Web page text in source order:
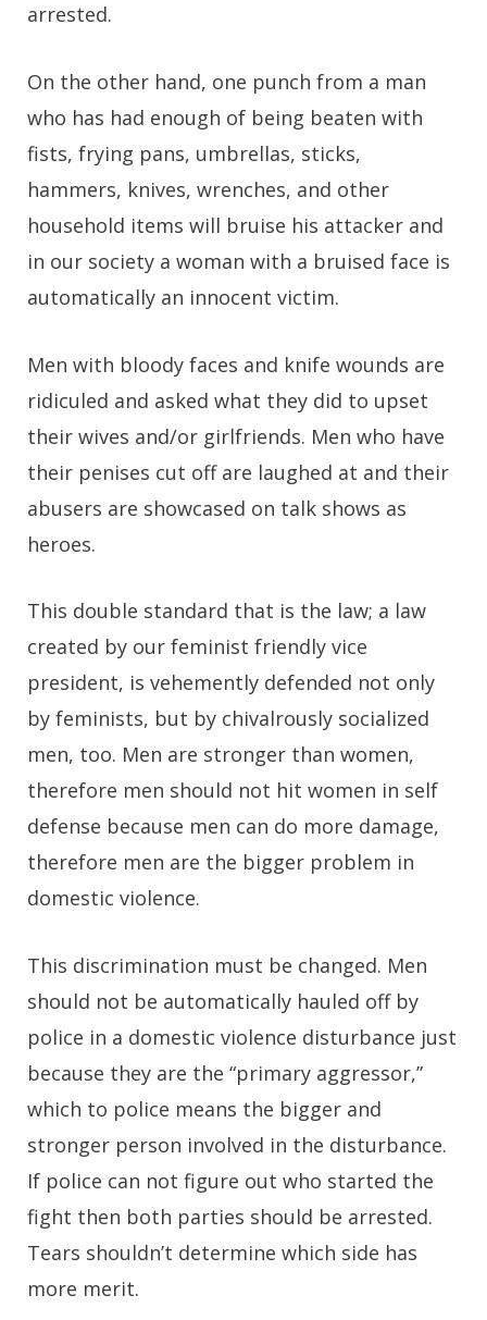
arrested.
On the other hand, one punch from a man
who has had enough of being beaten with
fists, frying pans, umbrellas, sticks,
hammers, knives, wrenches, and other
household items will bruise his attacker and
in our society a woman with a bruised face is
automatically an innocent victim.
Men with bloody faces and knife wounds are
ridiculed and asked what they did to upset
their wives and/or girlfriends. Men who have
their penises cut off are laughed at and their
abusers are showcased on talk shows as
heroes.
This double standard that is the law; a law
created by our feminist friendly vice
president, is vehemently defended not only
by feminists, but by chivalrously socialized
men, too. Men are stronger than women,
therefore men should not hit women in self
defense because men can do more damage,
therefore men are the bigger problem in
domestic violence.
This discrimination must be changed. Men
should not be automatically hauled off by
police in a domestic violence disturbance just
because they are the “primary aggressor,”
which to police means the bigger and
stronger person involved in the disturbance.
If police can not figure out who started the
fight then both parties should be arrested.
Tears shouldn’t determine which side has
more merit.